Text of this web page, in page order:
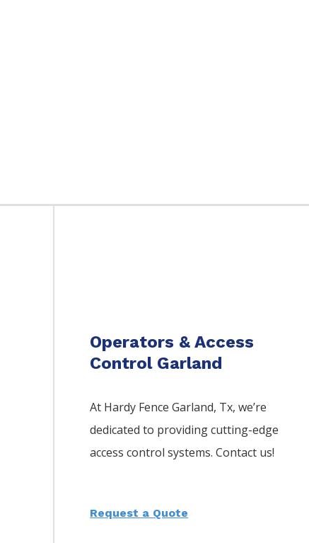
Operators & Access
Control Garland
At Hardy FenceGarland, Tx, we’re
dedicated to providing cutting-edge
access control systems. Contact us!
Request a Quote